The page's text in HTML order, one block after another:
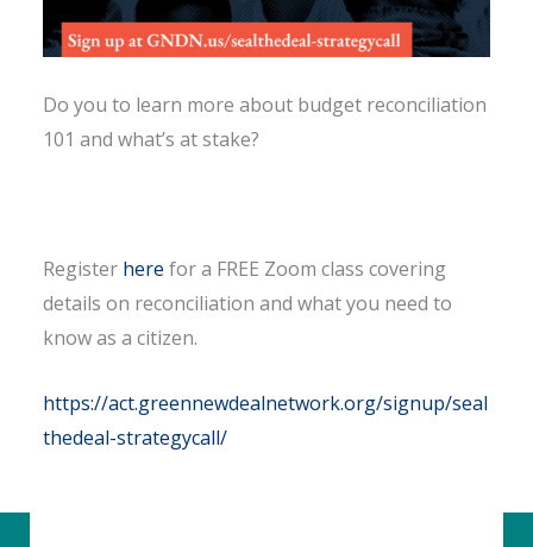
Do you to learn more about budget reconciliation
101 and what’s at stake?
Register here for a FREE Zoom class covering
details on reconciliation and what you need to
know as a citizen.
https://act.greennewdealnetwork.org/signup/seal
thedeal-strategycall/